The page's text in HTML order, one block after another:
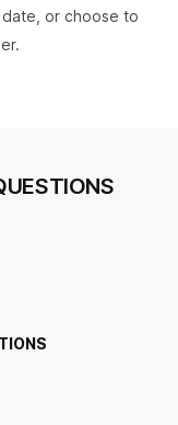
or choose to